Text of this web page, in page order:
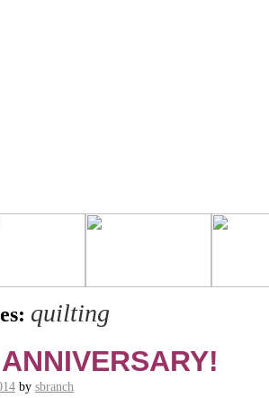
quilting
by sbranch